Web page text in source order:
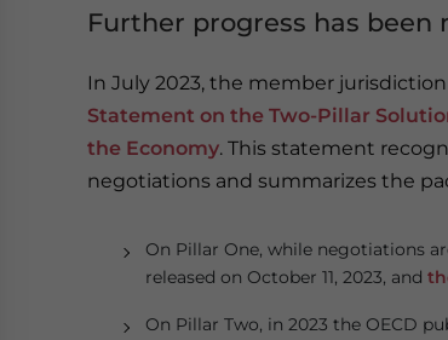
Further progress has
In July 2023, the member
Statement on the Two-Pillar
the Economy. This statement
negotiations and summarizes the
On Pillar One, while negotiations
released on October 11, 2023, and
On Pillar Two, in 2023 the OECD